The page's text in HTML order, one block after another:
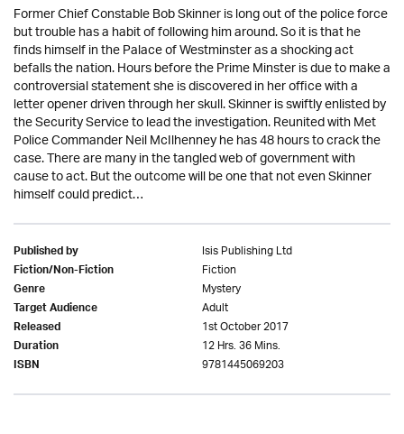
Former Chief Constable Bob Skinner is long out of the police force
but trouble has a habit of following him around. So it is that he
finds himself in the Palace of Westminster as a shocking act
befalls the nation. Hours before the Prime Minster is due to make a
controversial statement she is discovered in her office with a
letter opener driven through her skull. Skinner is swiftly enlisted by
the Security Service to lead the investigation. Reunited with Met
Police Commander Neil McIlhenney he has 48 hours to crack the
case. There are many in the tangled web of government with
cause to act. But the outcome will be one that not even Skinner
himself could predict…
Published by Isis Publishing Ltd
Fiction/Non-Fiction Fiction
Genre Mystery
Target Audience Adult
Released 1st October 2017
Duration 12 Hrs. 36 Mins.
ISBN 9781445069203